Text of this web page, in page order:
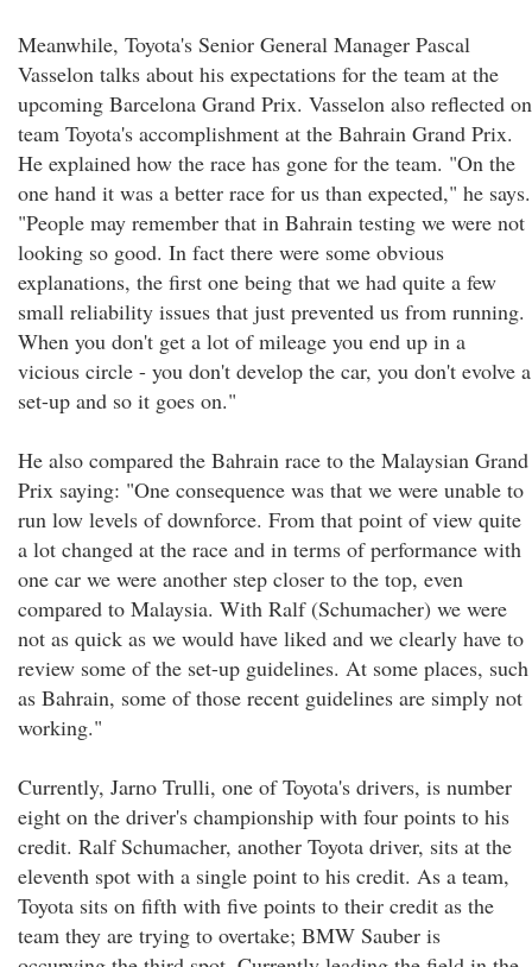
Meanwhile, Toyota's Senior General Manager Pascal
Vasselon talks about his expectations for the team at the
upcoming Barcelona Grand Prix. Vasselon also reflected on
team Toyota's accomplishment at the Bahrain Grand Prix.
He explained how the race has gone for the team. "On the
one hand it was a better race for us than expected," he says.
"People may remember that in Bahrain testing we were not
looking so good. In fact there were some obvious
explanations, the first one being that we had quite a few
small reliability issues that just prevented us from running.
When you don't get a lot of mileage you end up in a
vicious circle - you don't develop the car, you don't evolve a
set-up and so it goes on."
He also compared the Bahrain race to the Malaysian Grand
Prix saying: "One consequence was that we were unable to
run low levels of downforce. From that point of view quite
a lot changed at the race and in terms of performance with
one car we were another step closer to the top, even
compared to Malaysia. With Ralf (Schumacher) we were
not as quick as we would have liked and we clearly have to
review some of the set-up guidelines. At some places, such
as Bahrain, some of those recent guidelines are simply not
working."
Currently, Jarno Trulli, one of Toyota's drivers, is number
eight on the driver's championship with four points to his
credit. Ralf Schumacher, another Toyota driver, sits at the
eleventh spot with a single point to his credit. As a team,
Toyota sits on fifth with five points to their credit as the
team they are trying to overtake; BMW Sauber is